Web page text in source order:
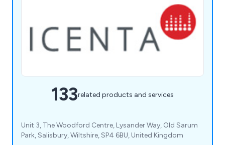
133related products and services
Unit 3, The Woodford Centre, Lysander Way, Old Sarum
Park, Salisbury, Wiltshire, SP4 6BU, United Kingdom